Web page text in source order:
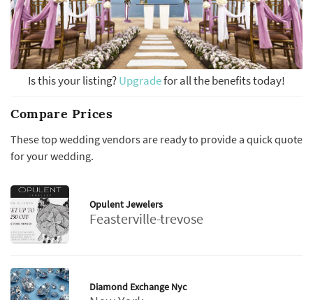
Is this your listing?Upgradefor all the benefits today!
Compare Prices
These top wedding vendors are ready to provide a quick quote
for your wedding.
Opulent Jewelers
Feasterville-trevose
Diamond Exchange Nyc